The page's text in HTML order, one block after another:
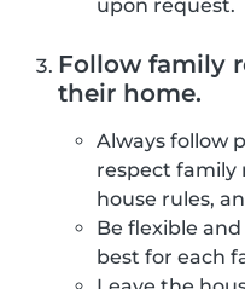
upon request.
Follow family
their home.
Always follow
respect family
house rules,
Be flexible
best for each